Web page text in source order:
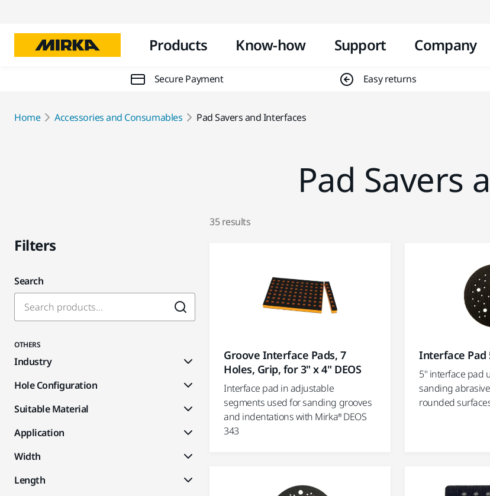
Products Know-how Support Company
Secure Payment Easy returns
Home Accessories and Consumables Pad Savers and Interfaces
Pad Savers
35 results
Filters
Search
OTHERS
Industry
Hole Configuration
Suitable Material
Application
Width
Length
Groove Interface Pads, 7
Holes, Grip, for 3" x 4" DEOS
Interface pad in adjustable
segments used for sanding grooves
and indentations with Mirka® DEOS
343
Interface Pad
5" interface pad
sanding
rounded